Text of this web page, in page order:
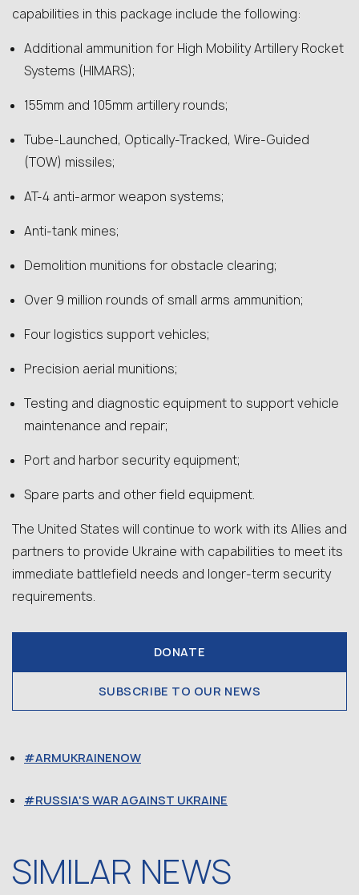
capabilities in this package include the following:
Additional ammunition for High Mobility Artillery Rocket
Systems (HIMARS);
155mm and 105mm artillery rounds;
Tube-Launched, Optically-Tracked, Wire-Guided
(TOW) missiles;
AT-4 anti-armor weapon systems;
Anti-tank mines;
Demolition munitions for obstacle clearing;
Over 9 million rounds of small arms ammunition;
Four logistics support vehicles;
Precision aerial munitions;
Testing and diagnostic equipment to support vehicle
maintenance and repair;
Port and harbor security equipment;
Spare parts and other field equipment.
The United States will continue to work with its Allies and
partners to provide Ukraine with capabilities to meet its
immediate battlefield needs and longer-term security
requirements.
DONATE
SUBSCRIBE TO OUR NEWS
ARMUKRAINENOW
RUSSIA'S WAR AGAINST UKRAINE
SIMILAR NEWS